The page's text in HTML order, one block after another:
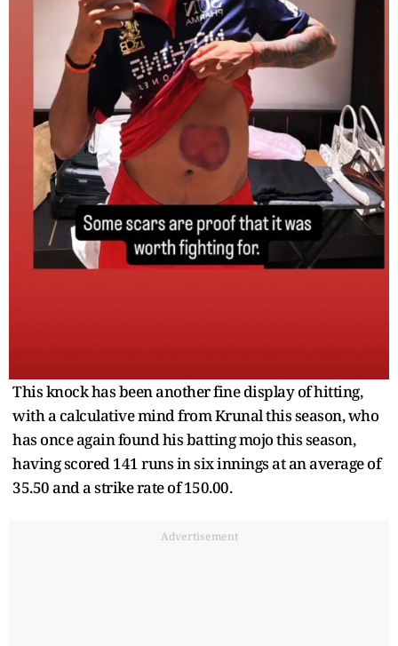
This knock has been another fine display of hitting,
with a calculative mind from Krunal this season, who
has once again found his batting mojo this season,
having scored 141 runs in six innings at an average of
35.50 and a strike rate of 150.00.
Advertisement